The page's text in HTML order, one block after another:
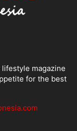
magazine
for the best